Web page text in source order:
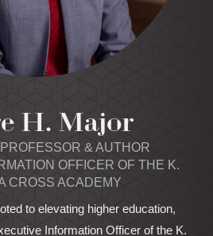
H. Major
& AUTHOR
OFFICER OF THE K.
CROSS ACADEMY
to elevating higher education,
Information Officer of the K.